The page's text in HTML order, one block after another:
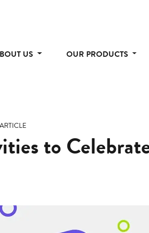
US OUR PRODUCTS
to